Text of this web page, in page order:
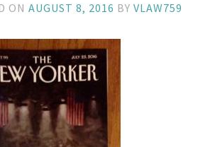
ONAUGUST 8, 2016 BYVLAW759